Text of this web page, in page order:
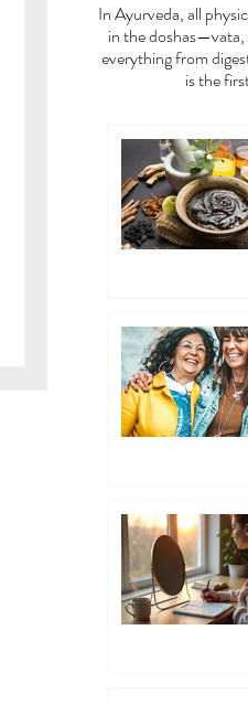
In Ayurveda, all
in the doshas—vata,
everything from
is the